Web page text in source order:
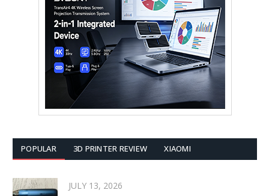
POPULAR 3D PRINTER REVIEW XIAOMI
JULY 13, 2026